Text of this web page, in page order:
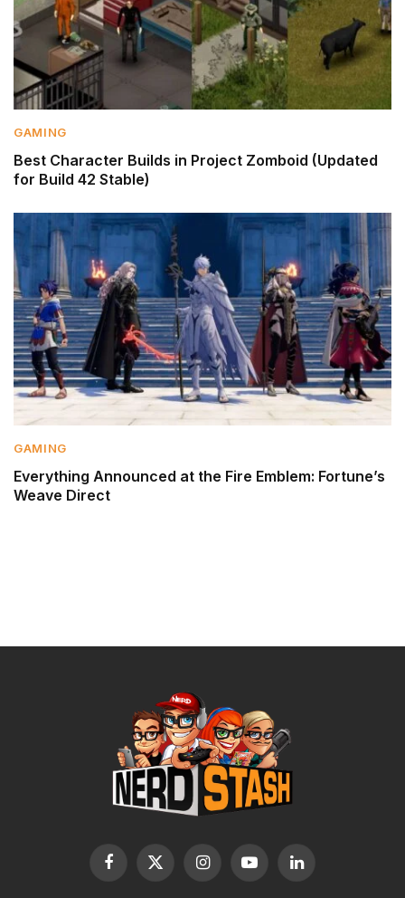
GAMING
Best Character Builds in Project Zomboid (Updated
for Build 42 Stable)
GAMING
Everything Announced at the Fire Emblem: Fortune’s
Weave Direct
Facebook
X
InstagramYouTubeLinkedIn